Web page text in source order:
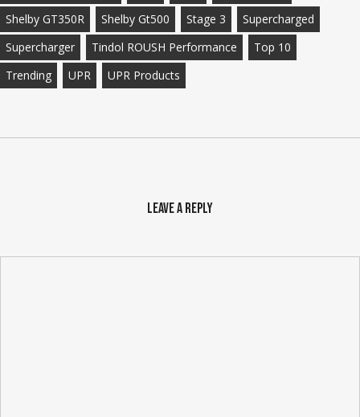
Shelby GT350R
Shelby Gt500 Stage 3
Supercharged
Supercharger
Tindol ROUSH Performance
Top 10
Trending
UPR UPR Products
Leave a Reply